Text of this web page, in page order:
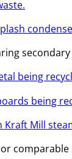
being
being
Kraft Mill
comparable